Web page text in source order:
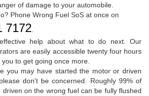
of damage to your automobile.
Phone Wrong Fuel SoS at once on
7172.
help about what to do next. Our
are easily accessible twenty four hours
to get going once more.
you may have started the motor or driven
don't be concerned. Roughly 99% of
driven on the wrong fuel can be fully flushed